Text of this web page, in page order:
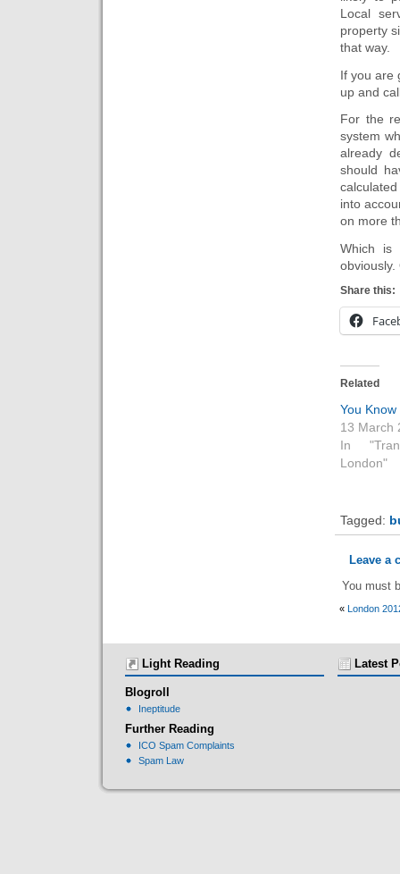
Local
property
that way.
If you are
up and
For the
system
already
should
into
on more
Which is
Share this:
Related
You Know
13 March
In
London"
Tagged:
Leave a
You must
« London
Light Reading
Blogroll
Ineptitude
Further Reading
ICO Spam Complaints
Spam Law
Latest